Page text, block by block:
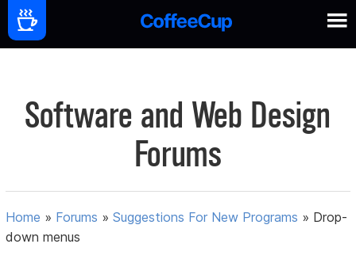
Software and Web Design
Forums
Home » Forums »Suggestions For New Programs » Drop-
down menus